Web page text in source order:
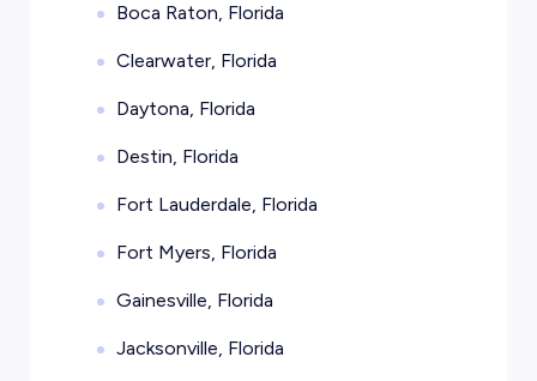
Boca Raton, Florida
Clearwater, Florida
Daytona, Florida
Destin, Florida
Fort Lauderdale, Florida
Fort Myers, Florida
Gainesville, Florida
Jacksonville, Florida